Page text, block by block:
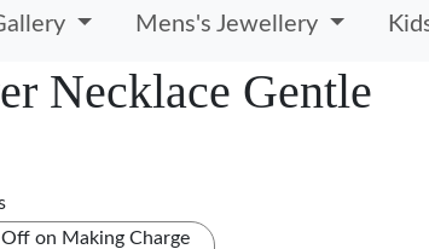
Mens's Jewellery
Necklace Gentle
on Making Charge